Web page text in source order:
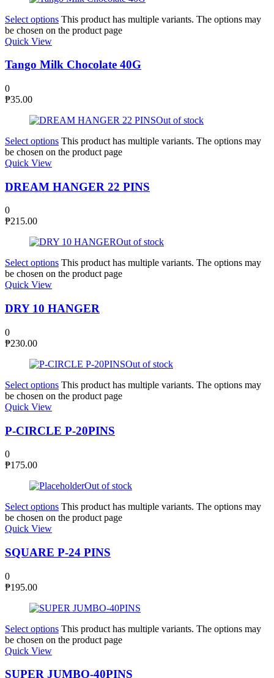
Select options This product has multiple variants. The options may
be chosen on the product page
Quick View
Tango Milk Chocolate 40G
0
₱35.00
Out of stock
Select options This product has multiple variants. The options may
be chosen on the product page
Quick View
DREAM HANGER 22 PINS
0
₱215.00
Out of stock
Select options This product has multiple variants. The options may
be chosen on the product page
Quick View
DRY 10 HANGER
0
₱230.00
Out of stock
Select options This product has multiple variants. The options may
be chosen on the product page
Quick View
P-CIRCLE P-20PINS
0
₱175.00
Out of stock
Select options This product has multiple variants. The options may
be chosen on the product page
Quick View
SQUARE P-24 PINS
0
₱195.00
Select options This product has multiple variants. The options may
be chosen on the product page
Quick View
SUPER JUMBO-40PINS